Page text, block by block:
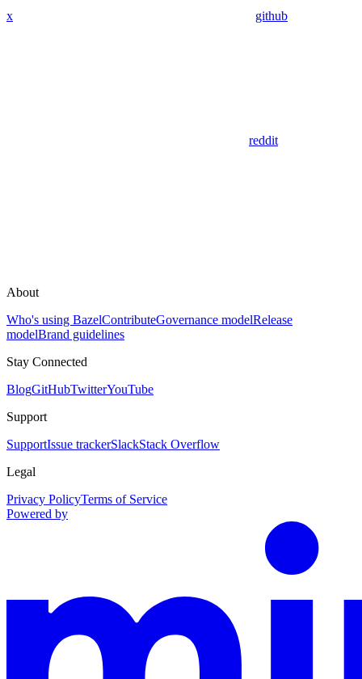
x github
reddit
About
Who's using BazelContributeGovernance modelRelease
modelBrand guidelines
Stay Connected
BlogGitHubTwitterYouTube
Support
SupportIssue trackerSlackStack Overflow
Legal
Privacy PolicyTerms of Service
Powered by